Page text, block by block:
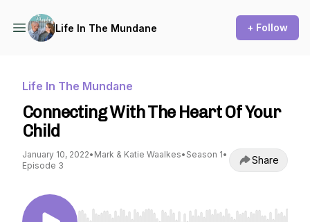
Life In The Mundane + Follow
Life In The Mundane
Connecting With The Heart Of Your
Child
January 10, 2022• Mark & Katie Waalkes• Season 1•
Episode 3
Share